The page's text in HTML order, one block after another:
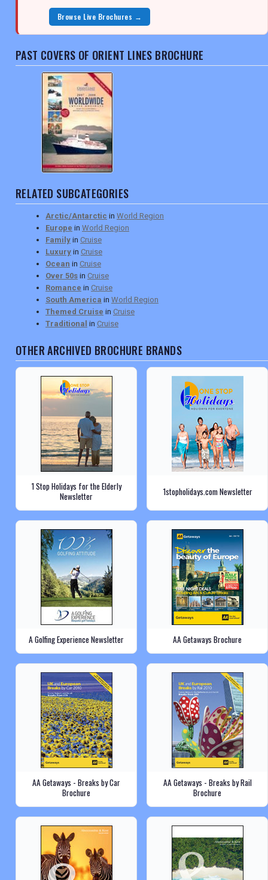
Browse Live Brochures →
PAST COVERS OF ORIENT LINES BROCHURE
RELATED SUBCATEGORIES
Arctic/Antarctic in World Region
Europe in World Region
Family in Cruise
Luxury in Cruise
Ocean in Cruise
Over 50s in Cruise
Romance in Cruise
South America in World Region
Themed Cruise in Cruise
Traditional in Cruise
OTHER ARCHIVED BROCHURE BRANDS
1 Stop Holidays for the Elderly
Newsletter
1stopholidays.com Newsletter
A Golfing Experience Newsletter AA Getaways Brochure
AA Getaways - Breaks by Car
Brochure
AA Getaways - Breaks by Rail
Brochure